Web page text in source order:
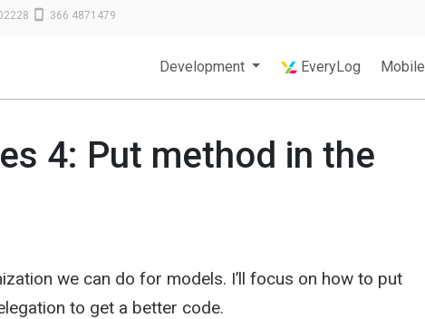
366 4871479
Development EveryLog Mobile
4: Put method in the
we can do for models. I’ll focus on how to put
to get a better code.